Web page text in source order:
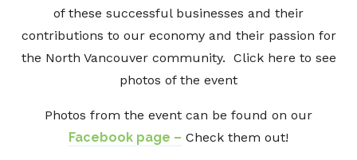
of these successful businesses and their
contributions to our economy and their passion for
the North Vancouver community. Click here to see
photos of the event
Photos from the event can be found on our
Facebook page – Check them out!